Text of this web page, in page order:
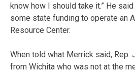
know how I should take it.” He
some state funding to operate an
Resource Center.
When told what Merrick said, Rep.
from Wichita who was not at the